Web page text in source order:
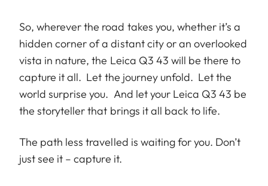
So, wherever the road takes you, whether it’s a
hidden corner of a distant city or an overlooked
vista in nature, the Leica Q3 43 will be there to
capture it all. Let the journey unfold. Let the
world surprise you. And let your Leica Q3 43 be
the storyteller that brings it all back to life.
The path less travelled is waiting for you. Don’t
just see it – capture it.